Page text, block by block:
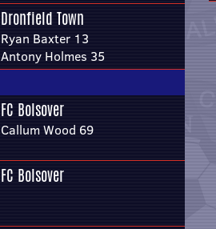
Dronfield Town
Ryan Baxter 13
Antony Holmes 35
FC Bolsover
Callum Wood 69
FC Bolsover